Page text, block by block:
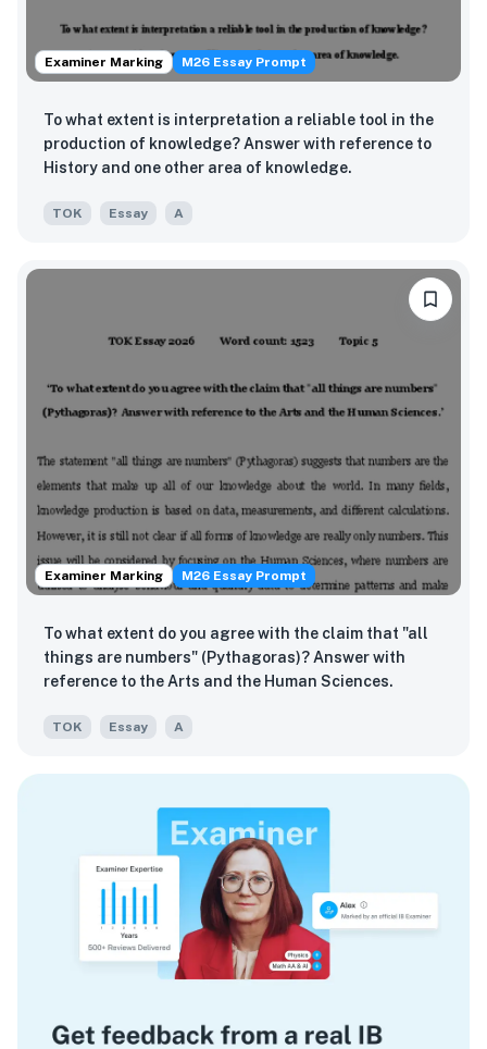
Examiner Marking M26 Essay Prompt
To what extent is interpretation a reliable tool in the
production of knowledge? Answer with reference to
History and one other area of knowledge.
TOK Essay A
Examiner Marking M26 Essay Prompt
To what extent do you agree with the claim that "all
things are numbers" (Pythagoras)? Answer with
reference to the Arts and the Human Sciences.
TOK Essay A